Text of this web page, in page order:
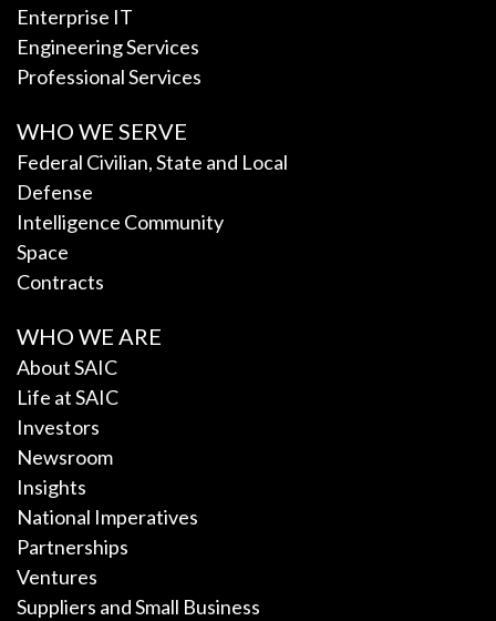
Enterprise IT
Engineering Services
Professional Services
WHO WE SERVE
Federal Civilian, State and Local
Defense
Intelligence Community
Space
Contracts
WHO WE ARE
About SAIC
Life at SAIC
Investors
Newsroom
Insights
National Imperatives
Partnerships
Ventures
Suppliers and Small Business